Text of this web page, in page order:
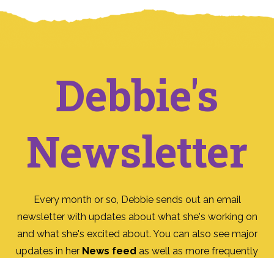
Debbie's
Newsletter
Every month or so, Debbie sends out an email
newsletter with updates about what she's working on
and what she's excited about. You can also see major
updates in her News feed as well as more frequently